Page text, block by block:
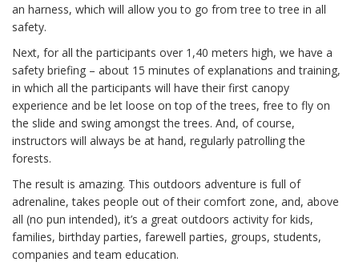
an harness, which will allow you to go from tree to tree in all
safety.
Next, for all the participants over 1,40 meters high, we have a
safety briefing – about 15 minutes of explanations and training,
in which all the participants will have their first canopy
experience and be let loose on top of the trees, free to fly on
the slide and swing amongst the trees. And, of course,
instructors will always be at hand, regularly patrolling the
forests.
The result is amazing. This outdoors adventure is full of
adrenaline, takes people out of their comfort zone, and, above
all (no pun intended), it’s a great outdoors activity for kids,
families, birthday parties, farewell parties, groups, students,
companies and team education.